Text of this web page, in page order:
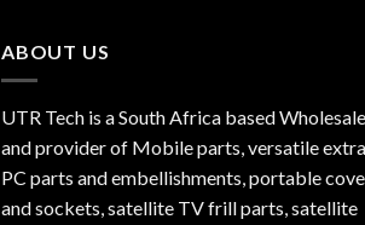
ABOUT US
UTR Tech is a South Africa based
and provider of Mobile parts, versatile
PC parts and embellishments, portable
and sockets, satellite TV frill parts, satellite